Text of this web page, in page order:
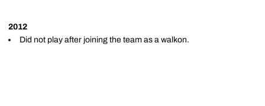
2012
Did not play after joining the team as a walkon.